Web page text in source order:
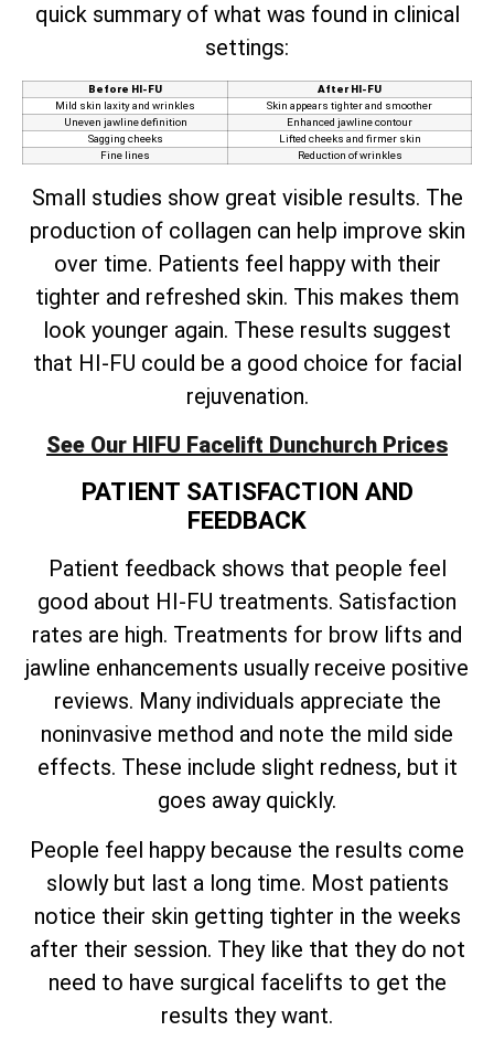
quick summary of what was found in clinical
settings:
Before HI-FU
After HI-FU
Mild skin laxity and wrinkles
Skin appears tighter and smoother
Uneven jawline definition
Enhanced jawline contour
Sagging cheeks
Lifted cheeks and firmer skin
Fine lines
Reduction of wrinkles
Small studies show great visible results. The
production of collagen can help improve skin
over time. Patients feel happy with their
tighter and refreshed skin. This makes them
look younger again. These results suggest
that HI-FU could be a good choice for facial
rejuvenation.
See Our HIFU Facelift Dunchurch Prices
PATIENT SATISFACTION AND
FEEDBACK
Patient feedback shows that people feel
good about HI-FU treatments. Satisfaction
rates are high. Treatments for brow lifts and
jawline enhancements usually receive positive
reviews. Many individuals appreciate the
noninvasive method and note the mild side
effects. These include slight redness, but it
goes away quickly.
People feel happy because the results come
slowly but last a long time. Most patients
notice their skin getting tighter in the weeks
after their session. They like that they do not
need to have surgical facelifts to get the
results they want.